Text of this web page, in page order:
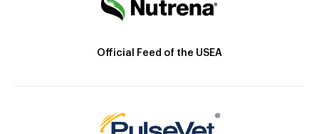
Official Feed of the USEA